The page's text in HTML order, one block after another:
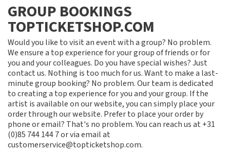
GROUP BOOKINGS
TOPTICKETSHOP.COM
Would you like to visit an event with a group? No problem.
We ensure a top experience for your group of friends or for
you and your colleagues. Do you have special wishes? Just
contact us. Nothing is too much for us. Want to make a last-
minute group booking? No problem. Our team is dedicated
to creating a top experience for you and your group. If the
artist is available on our website, you can simply place your
order through our website. Prefer to place your order by
phone or email? That's no problem. You can reach us at +31
(0)85 744 144 7 or via email at
customerservice@topticketshop.com.